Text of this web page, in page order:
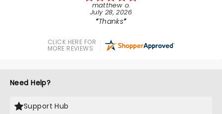
matthew o.
July 28, 2026
Thanks
CLICK HERE FOR
MORE REVIEWS
Need Help?
Support Hub